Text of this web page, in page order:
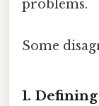
problems.
Some
1.